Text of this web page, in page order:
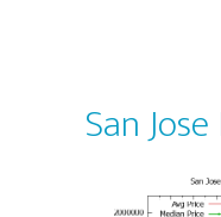
San